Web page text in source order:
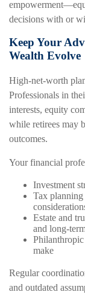
decisions with or
Keep Your
Wealth Evolve
High-net-worth
Professionals in
interests, equity
while retirees may
outcomes.
Your financial
Investment
Tax planning
Estate and
and long-
make
Regular
and outdated